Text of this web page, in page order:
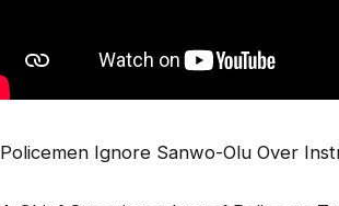
Policemen Ignore Sanwo-Olu Over